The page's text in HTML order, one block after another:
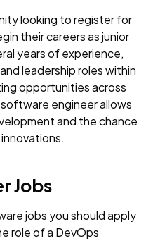
looking to register for
their careers as junior
years of experience,
leadership roles within
opportunities across
engineer allows
and the chance
Jobs
jobs you should apply
role of a DevOps